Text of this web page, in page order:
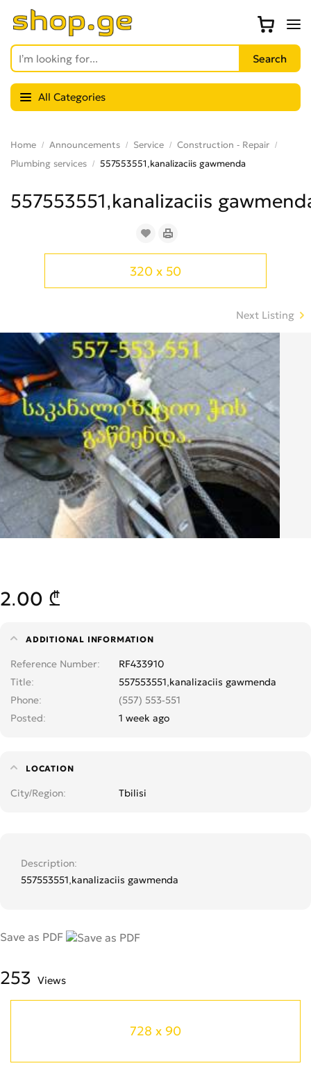
All Categories
Home Announcements Service
Construction - Repair
Plumbing services
557553551,kanalizaciis gawmenda
557553551,kanalizaciis
320 x 50
Next Listing
2.00 ₾
ADDITIONAL INFORMATION
Reference Number
RF433910
Title
557553551,kanalizaciis gawmenda
Phone
(557) 553-551
Posted
1 week ago
LOCATION
City/Region Tbilisi
Description
557553551,kanalizaciis gawmenda
Save as PDF
253 Views
728 x 90